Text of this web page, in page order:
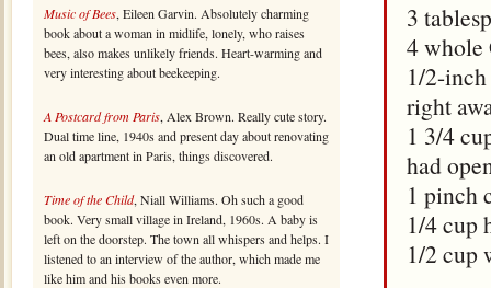
Music of Bees, Eileen Garvin. Absolutely charming
book about a woman in midlife, lonely, who raises
bees, also makes unlikely friends. Heart-warming and
very interesting about beekeeping.
A Postcard from Paris, Alex Brown. Really cute story.
Dual time line, 1940s and present day about renovating
an old apartment in Paris, things discovered.
Time of the Child, Niall Williams. Oh such a good
book. Very small village in Ireland, 1960s. A baby is
left on the doorstep. The town all whispers and helps. I
listened to an interview of the author, which made me
like him and his books even more.
3
4 whole
1/2-
right
1 3/4
had
1 pinch
1/4 cup
1/2 cup